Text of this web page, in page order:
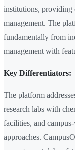
institutions, providing
management. The
fundamentally from
management with
Key Differentiators:
The platform
research labs with
facilities, and
approaches.